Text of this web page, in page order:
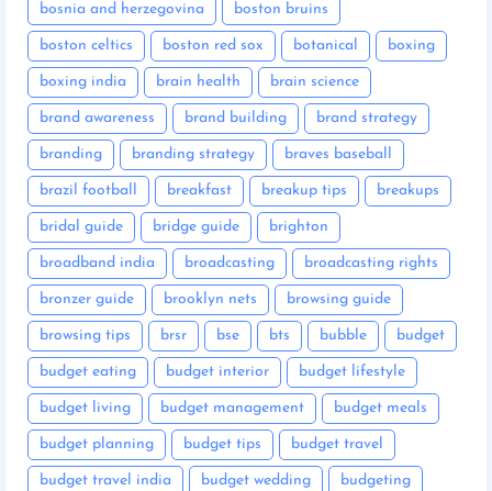
bosnia and herzegovina boston bruins
boston celtics boston red sox botanical boxing
boxing india brain health brain science
brand awareness brand building brand strategy
branding branding strategy braves baseball
brazil football breakfast breakup tips breakups
bridal guide bridge guide brighton
broadband india broadcasting broadcasting rights
bronzer guide brooklyn nets browsing guide
browsing tips brsr bse bts bubble budget
budget eating budget interior budget lifestyle
budget living budget management budget meals
budget planning budget tips budget travel
budget travel india budget wedding budgeting